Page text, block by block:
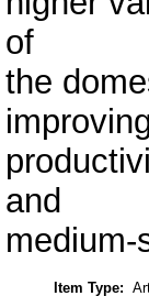
of
the
and
medium-
Item Type: